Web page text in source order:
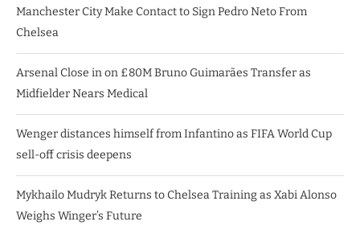
Manchester City Make Contact to Sign Pedro Neto From
Chelsea
Arsenal Close in on £80M Bruno Guimarães Transfer as
Midfielder Nears Medical
Wenger distances himself from Infantino as FIFA World Cup
sell-off crisis deepens
Mykhailo Mudryk Returns to Chelsea Training as Xabi Alonso
Weighs Winger’s Future